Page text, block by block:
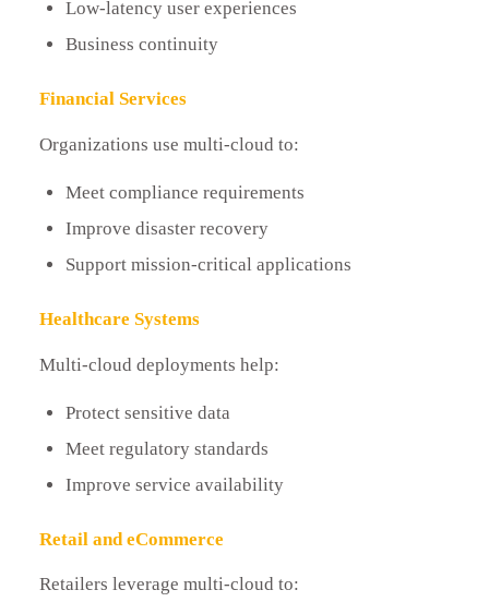
Low-latency user experiences
Business continuity
Financial Services
Organizations use multi-cloud to:
Meet compliance requirements
Improve disaster recovery
Support mission-critical applications
Healthcare Systems
Multi-cloud deployments help:
Protect sensitive data
Meet regulatory standards
Improve service availability
Retail and eCommerce
Retailers leverage multi-cloud to: